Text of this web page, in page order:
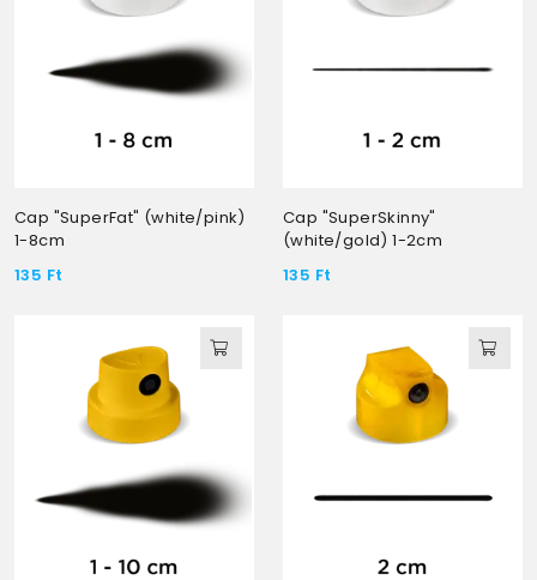
Cap "SuperFat" (white/pink)
1-8cm
135 Ft
Cap "SuperSkinny"
(white/gold) 1-2cm
135 Ft